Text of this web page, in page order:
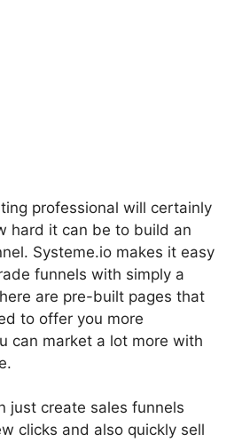
professional will certainly
hard it can be to build an
Systeme.io makes it easy
funnels with simply a
are pre-built pages that
to offer you more
can market a lot more with
just create sales funnels
clicks and also quickly sell